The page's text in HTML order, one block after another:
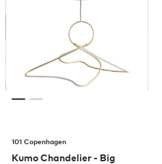
101 Copenhagen
Kumo Chandelier - Big